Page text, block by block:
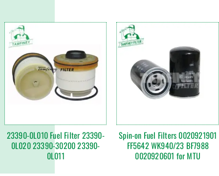
23390-0L010 Fuel Filter 23390-
0L020 23390-30200 23390-
0L011
Spin-on Fuel Filters 0020921901
FF5642 WK940/23 BF7988
0020920601 for MTU